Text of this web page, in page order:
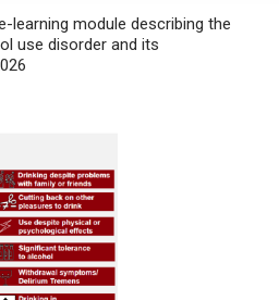
learning module describing the
use disorder and its